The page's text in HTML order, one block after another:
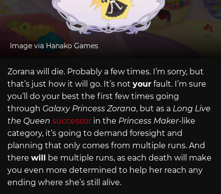
Image via Hanako Games
Zorana will die. Probably a few times. I’m sorry, but
that’s just how it will go. It’s not your fault. I’m sure
you’ll do your best the first few times going
through Galaxy Princess Zorana, but as a Long Live
the Queen successor in the Princess Maker-like
category, it’s going to demand foresight and
planning that only comes from multiple runs. And
there will be multiple runs, as each death will make
you even more determined to help her reach any
ending where she’s still alive.